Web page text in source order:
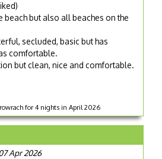
beach but also all beaches on the
secluded, basic but has
comfortable.
but clean, nice and comfortable.
for 4 nights in April 2026
Apr 2026